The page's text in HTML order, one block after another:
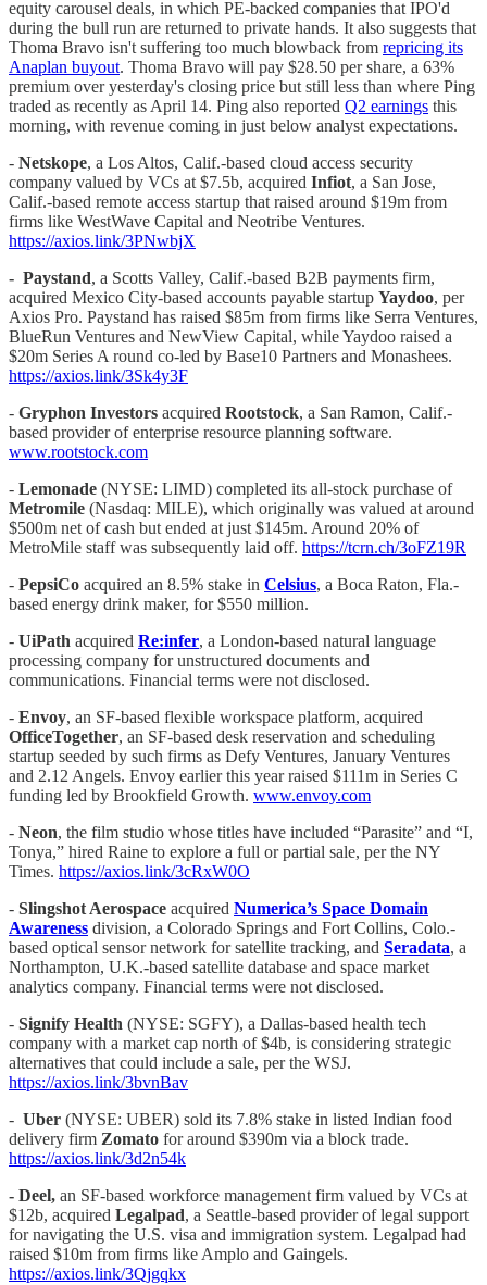
equity carousel deals, in which PE-backed companies that IPO'd
during the bull run are returned to private hands. It also suggests that
Thoma Bravo isn't suffering too much blowback from repricing its
Anaplan buyout. Thoma Bravo will pay $28.50 per share, a 63%
premium over yesterday's closing price but still less than where Ping
traded as recently as April 14. Ping also reported Q2 earnings this
morning, with revenue coming in just below analyst expectations.
- Netskope, a Los Altos, Calif.-based cloud access security
company valued by VCs at $7.5b, acquired Infiot, a San Jose,
Calif.-based remote access startup that raised around $19m from
firms like WestWave Capital and Neotribe Ventures.
https://axios.link/3PNwbjX
- Paystand, a Scotts Valley, Calif.-based B2B payments firm,
acquired Mexico City-based accounts payable startup Yaydoo, per
Axios Pro. Paystand has raised $85m from firms like Serra Ventures,
BlueRun Ventures and NewView Capital, while Yaydoo raised a
$20m Series A round co-led by Base10 Partners and Monashees.
https://axios.link/3Sk4y3F
- Gryphon Investors acquired Rootstock, a San Ramon, Calif.-
based provider of enterprise resource planning software.
www.rootstock.com
- Lemonade (NYSE: LIMD) completed its all-stock purchase of
Metromile (Nasdaq: MILE), which originally was valued at around
$500m net of cash but ended at just $145m. Around 20% of
MetroMile staff was subsequently laid off. https://tcrn.ch/3oFZ19R
- PepsiCo acquired an 8.5% stake in Celsius, a Boca Raton, Fla.-
based energy drink maker, for $550 million.
- UiPath acquired Re:infer, a London-based natural language
processing company for unstructured documents and
communications. Financial terms were not disclosed.
- Envoy, an SF-based flexible workspace platform, acquired
OfficeTogether, an SF-based desk reservation and scheduling
startup seeded by such firms as Defy Ventures, January Ventures
and 2.12 Angels. Envoy earlier this year raised $111m in Series C
funding led by Brookfield Growth. www.envoy.com
- Neon, the film studio whose titles have included “Parasite” and “I,
Tonya,” hired Raine to explore a full or partial sale, per the NY
Times. https://axios.link/3cRxW0O
- Slingshot Aerospace acquired Numerica’s Space Domain
Awareness division, a Colorado Springs and Fort Collins, Colo.-
based optical sensor network for satellite tracking, and Seradata, a
Northampton, U.K.-based satellite database and space market
analytics company. Financial terms were not disclosed.
- Signify Health (NYSE: SGFY), a Dallas-based health tech
company with a market cap north of $4b, is considering strategic
alternatives that could include a sale, per the WSJ.
https://axios.link/3bvnBav
- Uber (NYSE: UBER) sold its 7.8% stake in listed Indian food
delivery firm Zomato for around $390m via a block trade.
https://axios.link/3d2n54k
- Deel, an SF-based workforce management firm valued by VCs at
$12b, acquired Legalpad, a Seattle-based provider of legal support
for navigating the U.S. visa and immigration system. Legalpad had
raised $10m from firms like Amplo and Gaingels.
https://axios.link/3Qjgqkx